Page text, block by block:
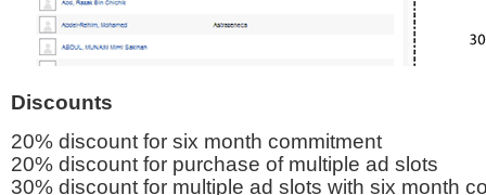
Discounts
20% discount for six month commitment
20% discount for purchase of multiple ad slots
30% discount for multiple ad slots with six month